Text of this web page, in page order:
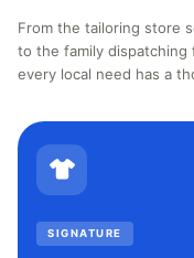
From the tailoring store
to the family
every local need has a
SIGNATURE